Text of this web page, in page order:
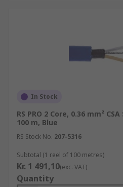
In Stock
RS PRO 2 Core, 0.36 mm²
100 m, Blue
RS Stock No. 207-5316
Subtotal (1 reel of 100 metres)
Kr. 1 491,10(exc. VAT)
Quantity